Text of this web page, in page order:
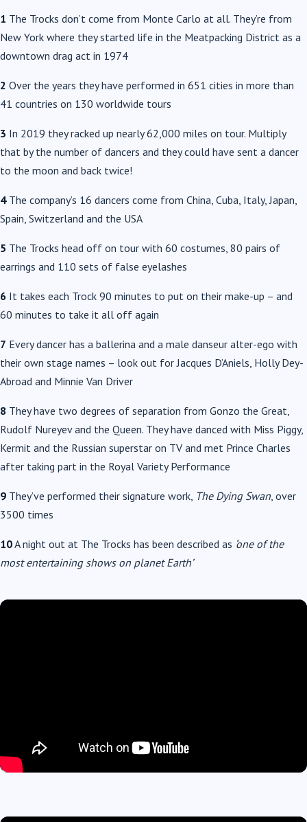
1 The Trocks don’t come from Monte Carlo at all. They’re from
New York where they started life in the Meatpacking District as a
downtown drag act in 1974
2 Over the years they have performed in 651 cities in more than
41 countries on 130 worldwide tours
3 In 2019 they racked up nearly 62,000 miles on tour. Multiply
that by the number of dancers and they could have sent a dancer
to the moon and back twice!
4 The company’s 16 dancers come from China, Cuba, Italy, Japan,
Spain, Switzerland and the USA
5 The Trocks head off on tour with 60 costumes, 80 pairs of
earrings and 110 sets of false eyelashes
6 It takes each Trock 90 minutes to put on their make-up – and
60 minutes to take it all off again
7 Every dancer has a ballerina and a male danseur alter-ego with
their own stage names – look out for Jacques D’Aniels, Holly Dey-
Abroad and Minnie Van Driver
8 They have two degrees of separation from Gonzo the Great,
Rudolf Nureyev and the Queen. They have danced with Miss Piggy,
Kermit and the Russian superstar on TV and met Prince Charles
after taking part in the Royal Variety Performance
9 They’ve performed their signature work, The Dying Swan, over
3500 times
10A night out at The Trocks has been described as ‘one of the
most entertaining shows on planet Earth’